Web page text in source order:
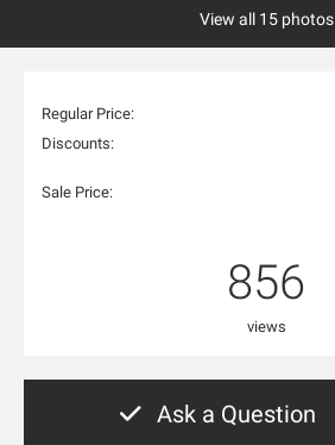
View all 15 photos
Regular Price:
Discounts:
Sale Price:
856
views
Ask a Question